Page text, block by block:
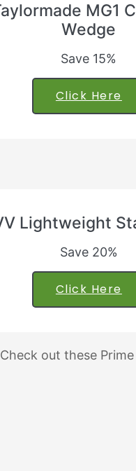
MG1
Wedge
Save 15%
Click Here
Lightweight
Save 20%
Click Here
out these Prime